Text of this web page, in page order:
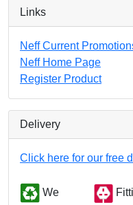
Links
Neff Current
Neff Home Page
Register Product
Delivery
Click here for our free
We